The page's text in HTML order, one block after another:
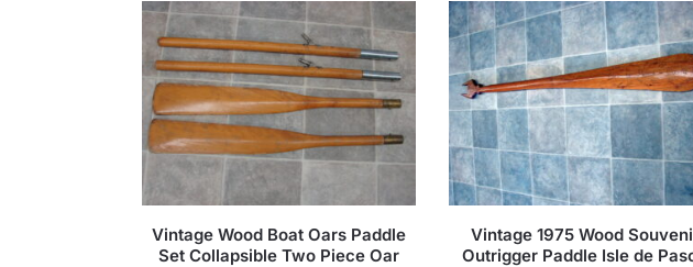
Vintage Wood Boat Oars Paddle
Set Collapsible Two Piece Oar
Vintage 1975 Wood
Outrigger Paddle Isle de